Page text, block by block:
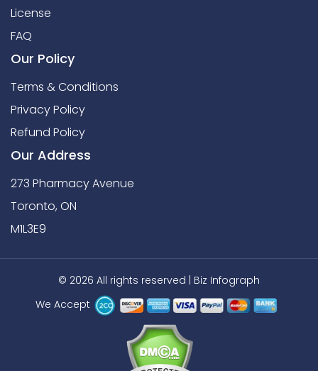
License
FAQ
Our Policy
Terms & Conditions
Privacy Policy
Refund Policy
Our Address
273 Pharmacy Avenue
Toronto, ON
M1L3E9
© 2026 All rights reserved | Biz Infograph
We Accept